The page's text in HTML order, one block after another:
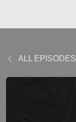
ALL EPISODES